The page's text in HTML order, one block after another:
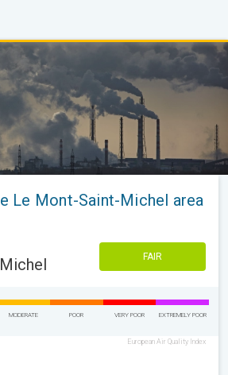
Le Mont-Saint-Michel area
FAIR
MODERATE POOR VERY POOR EXTREMELY POOR
European Air Quality Index